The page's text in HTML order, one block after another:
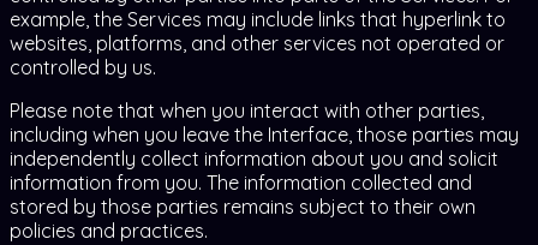
example, the Services may include links that hyperlink to
websites, platforms, and other services not operated or
controlled by us.
Please note that when you interact with other parties,
including when you leave the Interface, those parties may
independently collect information about you and solicit
information from you. The information collected and
stored by those parties remains subject to their own
policies and practices.